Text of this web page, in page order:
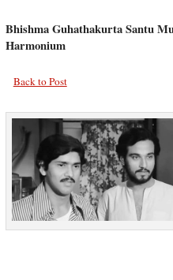
Bhishma Guhathakurta Santu
Harmonium
Back to Post